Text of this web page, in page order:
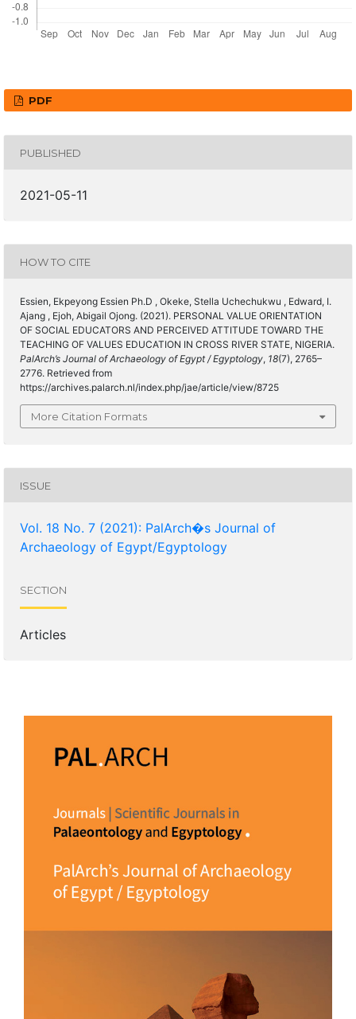
PDF
PUBLISHED
2021-05-11
HOW TO CITE
Essien, Ekpeyong Essien Ph.D , Okeke, Stella Uchechukwu , Edward, I.
Ajang , Ejoh, Abigail Ojong. (2021). PERSONAL VALUE ORIENTATION
OF SOCIAL EDUCATORS AND PERCEIVED ATTITUDE TOWARD THE
TEACHING OF VALUES EDUCATION IN CROSS RIVER STATE, NIGERIA.
PalArch’s Journal of Archaeology of Egypt / Egyptology, 18(7), 2765–
2776. Retrieved from
https://archives.palarch.nl/index.php/jae/article/view/8725
More Citation Formats
ISSUE
Vol. 18 No. 7 (2021): PalArch�s Journal of
Archaeology of Egypt/Egyptology
SECTION
Articles